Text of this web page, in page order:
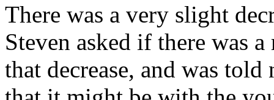
There was a very slight
Steven asked if there was
that decrease, and was